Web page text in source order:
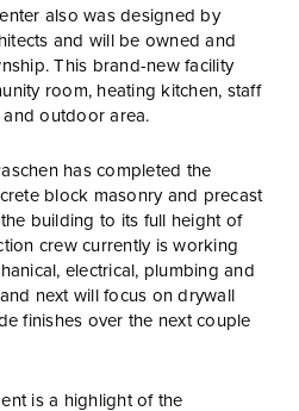
also was designed by
and will be owned and
This brand-new facility
room, heating kitchen, staff
outdoor area.
has completed the
block masonry and precast
building to its full height of
crew currently is working
electrical, plumbing and
next will focus on drywall
finishes over the next couple
is a highlight of the